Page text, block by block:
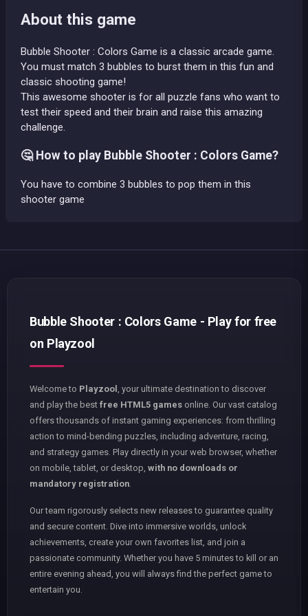
About this game
Bubble Shooter : Colors Game is a classic arcade game.
You must match 3 bubbles to burst them in this fun and
classic shooting game!
This awesome shooter is for all puzzle fans who want to
test their speed and their brain and raise this amazing
challenge.
🤔 How to play Bubble Shooter : Colors Game?
You have to combine 3 bubbles to pop them in this
shooter game
Bubble Shooter : Colors Game - Play for free
on Playzool
Welcome to Playzool
, your ultimate destination to discover
and play the best free HTML5 games online. Our vast catalog
offers thousands of instant gaming experiences: from thrilling
action to mind-bending puzzles, including adventure, racing,
and strategy games. Play directly in your web browser, whether
on mobile, tablet, or desktop, with no downloads or
mandatory registration
Our team rigorously selects new releases to guarantee quality
and secure content. Dive into immersive worlds, unlock
achievements, create your own favorites list, and join a
passionate community. Whether you have 5 minutes to kill or an
entire evening ahead, you will always find the perfect game to
entertain you.